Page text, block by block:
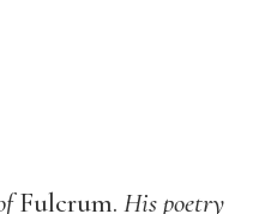
Fulcrum. His poetry